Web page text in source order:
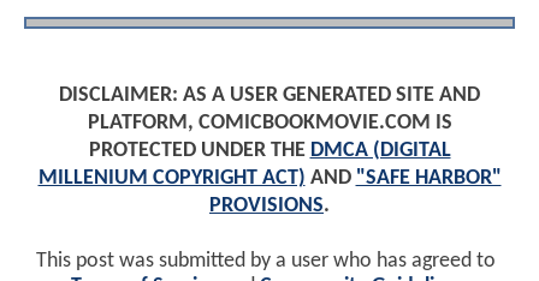
DISCLAIMER: AS A USER GENERATED SITE AND
PLATFORM, COMICBOOKMOVIE.COM IS
PROTECTED UNDER THE DMCA (DIGITAL
MILLENIUM COPYRIGHT ACT) AND "SAFE HARBOR"
PROVISIONS.
This post was submitted by a user who has agreed to